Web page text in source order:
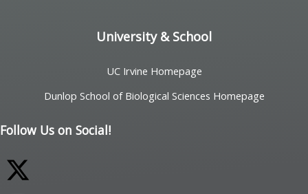
University & School
UC Irvine Homepage
Dunlop School of Biological Sciences Homepage
Follow Us on Social!